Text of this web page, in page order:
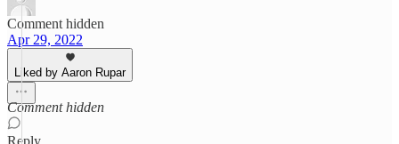
Comment hidden
Apr 29, 2022
Liked by Aaron Rupar
Comment hidden
Reply